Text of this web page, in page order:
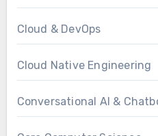
Cloud & DevOps
Cloud Native Engineering
Conversational AI &